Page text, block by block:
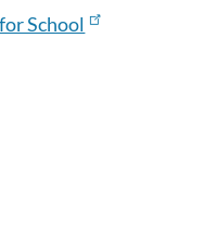
School